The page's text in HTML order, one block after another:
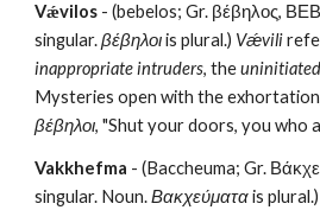
Vǽvilos - (bebelos; Gr. βέβηλος,
singular. βέβηλοι is plural.) Vǽvili
inappropriate intruders, the
Mysteries open with the
βέβηλοι, "Shut your doors, you who
Vakkhefma - (Baccheuma; Gr.
singular. Noun. Βακχεύματα is plural.)